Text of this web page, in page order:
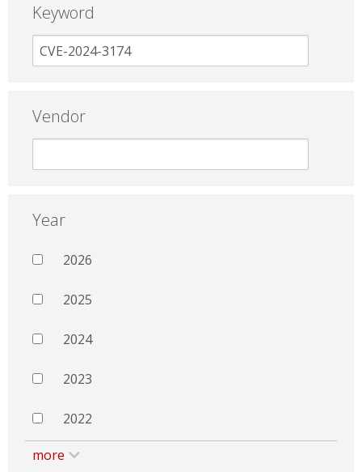
Keyword
Vendor
Year
2026
2025
2024
2023
2022
more